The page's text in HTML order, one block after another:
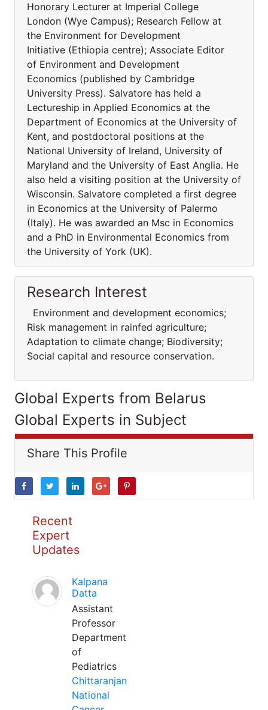
Honorary Lecturer at Imperial College
London (Wye Campus); Research Fellow at
the Environment for Development
Initiative (Ethiopia centre); Associate Editor
of Environment and Development
Economics (published by Cambridge
University Press). Salvatore has held a
Lectureship in Applied Economics at the
Department of Economics at the University of
Kent, and postdoctoral positions at the
National University of Ireland, University of
Maryland and the University of East Anglia. He
also held a visiting position at the University of
Wisconsin. Salvatore completed a first degree
in Economics at the University of Palermo
(Italy). He was awarded an Msc in Economics
and a PhD in Environmental Economics from
the University of York (UK).
Research Interest
Environment and development economics;
Risk management in rainfed agriculture;
Adaptation to climate change; Biodiversity;
Social capital and resource conservation.
Global Experts from Belarus
Global Experts in Subject
Share This Profile
Recent
Expert
Updates
Kalpana
Datta
Assistant
Professor
Department
of
Pediatrics
Chittaranjan
National